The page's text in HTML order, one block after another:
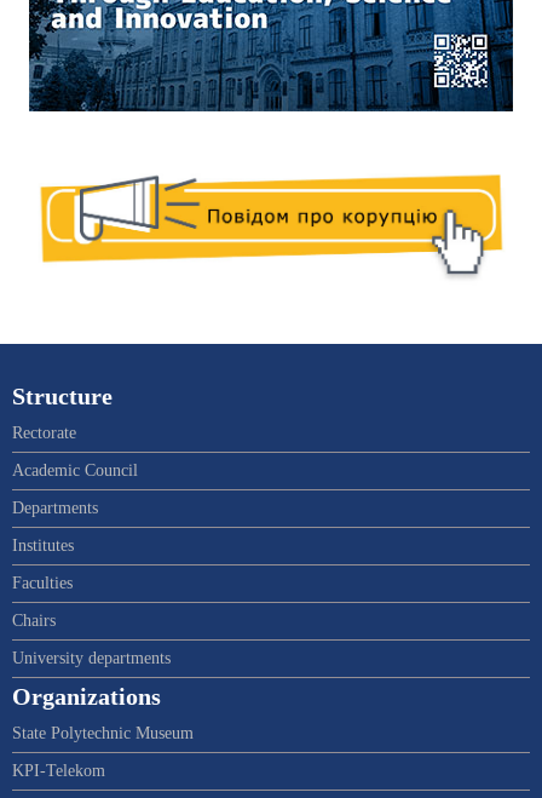
Structure
Rectorate
Academic Council
Departments
Institutes
Faculties
Chairs
University departments
Organizations
State Polytechnic Museum
KPI-Telekom